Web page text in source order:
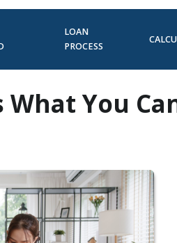
LOAN
PROCESS
What You